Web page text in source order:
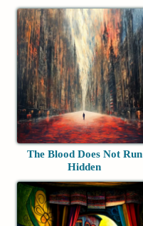
The Blood Does Not Run
Hidden